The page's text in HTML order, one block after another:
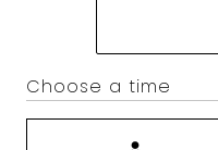
Choose a time